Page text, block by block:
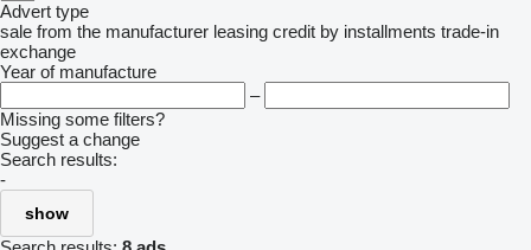
Advert type
sale from the manufacturer leasing credit by installments trade-in
exchange
Year of manufacture
–
Missing some filters?
Suggest a change
Search results:
-
show